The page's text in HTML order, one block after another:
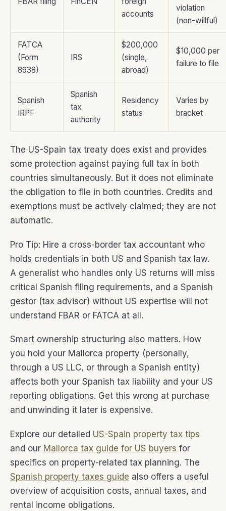
accounts
violation
(non-willful)
FATCA
(Form
8938)
IRS
$200,000
(single,
abroad)
$10,000 per
failure to file
Spanish
IRPF
Spanish
tax
authority
Residency
status
Varies by
bracket
The US-Spain tax treaty does exist and provides
some protection against paying full tax in both
countries simultaneously. But it does not eliminate
the obligation to file in both countries. Credits and
exemptions must be actively claimed; they are not
automatic.
Pro Tip: Hire a cross-border tax accountant who
holds credentials in both US and Spanish tax law.
A generalist who handles only US returns will miss
critical Spanish filing requirements, and a Spanish
gestor (tax advisor) without US expertise will not
understand FBAR or FATCA at all.
Smart ownership structuring also matters. How
you hold your Mallorca property (personally,
through a US LLC, or through a Spanish entity)
affects both your Spanish tax liability and your US
reporting obligations. Get this wrong at purchase
and unwinding it later is expensive.
Explore our detailed US-Spain property tax tips
and our Mallorca tax guide for US buyers for
specifics on property-related tax planning. The
Spanish property taxes guide also offers a useful
overview of acquisition costs, annual taxes, and
rental income obligations.